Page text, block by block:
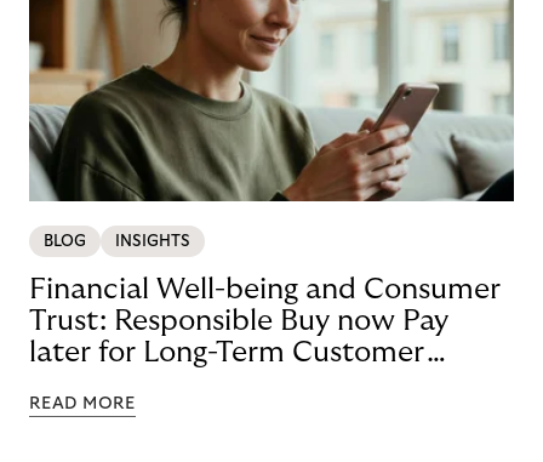
BLOG INSIGHTS
Financial Well-being and Consumer
Trust: Responsible Buy now Pay
later for Long-Term Customer
READ MORE